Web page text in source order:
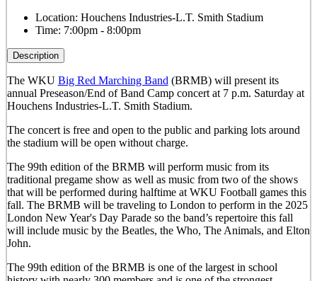
Location: Houchens Industries-L.T. Smith Stadium
Time: 7:00pm - 8:00pm
Description
The WKU Big Red Marching Band (BRMB) will present its
annual Preseason/End of Band Camp concert at 7 p.m. Saturday at
Houchens Industries-L.T. Smith Stadium.
The concert is free and open to the public and parking lots around
the stadium will be open without charge.
The 99th edition of the BRMB will perform music from its
traditional pregame show as well as music from two of the shows
that will be performed during halftime at WKU Football games this
fall. The BRMB will be traveling to London to perform in the 2025
London New Year's Day Parade so the band’s repertoire this fall
will include music by the Beatles, the Who, The Animals, and Elton
John.
The 99th edition of the BRMB is one of the largest in school